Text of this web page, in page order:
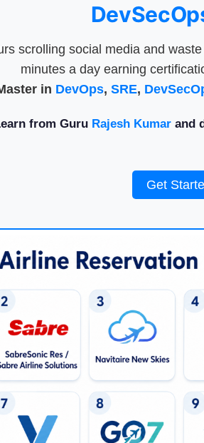
scrolling social media and
minutes a day earning
in DevOps, SRE,
from Guru Rajesh Kumarand
Get